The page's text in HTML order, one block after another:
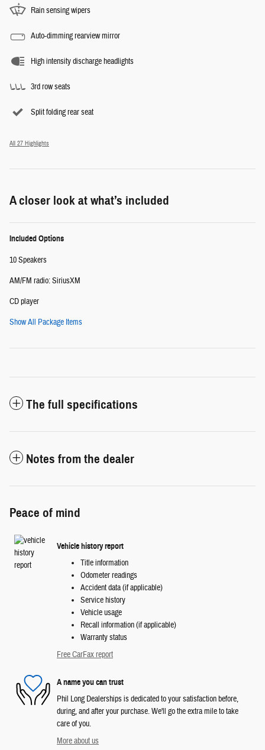
Rain sensing wipers
Auto-dimming rearview mirror
High intensity discharge headlights
3rd row seats
Split folding rear seat
All 27 Highlights
A closer look at what’s included
Included Options
10 Speakers
AM/FM radio: SiriusXM
CD player
Show All Package Items
The full specifications
Notes from the dealer
Peace of mind
Vehicle history report
Title information
Odometer readings
Accident data (if applicable)
Service history
Vehicle usage
Recall information (if applicable)
Warranty status
Free CarFax report
A name you can trust
Phil Long Dealerships is dedicated to your satisfaction before,
during, and after your purchase. We'll go the extra mile to take
care of you.
More about us